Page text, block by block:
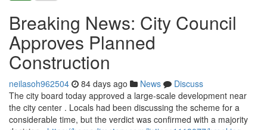
Breaking News: City Council
Approves Planned
Construction
neilasoh962504 84 days ago News
Discuss
The city board today approved a large-scale development near
the city center . Locals had been discussing the scheme for a
considerable time, but the verdict was confirmed with a majority